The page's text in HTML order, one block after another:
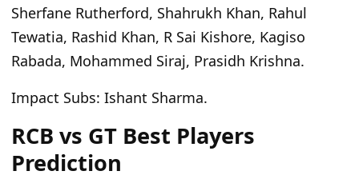
Sherfane Rutherford, Shahrukh Khan, Rahul
Tewatia, Rashid Khan, R Sai Kishore, Kagiso
Rabada, Mohammed Siraj, Prasidh Krishna.
Impact Subs: Ishant Sharma.
RCB vs GT Best Players
Prediction